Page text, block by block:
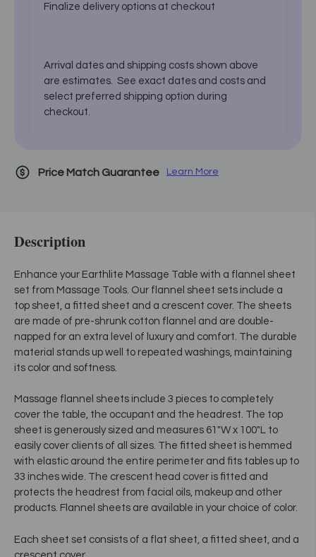
Finalize delivery options at checkout
Arrival dates and shipping costs shown above
are estimates. See exact dates and costs and
select preferred shipping option during
checkout.
Price Match Guarantee Learn More
Description
Enhance your Earthlite Massage Table with a flannel sheet
set from Massage Tools. Our flannel sheet sets include a
top sheet, a fitted sheet and a crescent cover. The sheets
are made of pre-shrunk cotton flannel and are double-
napped for an extra level of luxury and comfort. The durable
material stands up well to repeated washings, maintaining
its color and softness.
Massage flannel sheets include 3 pieces to completely
cover the table, the occupant and the headrest. The top
sheet is generously sized and measures 61"W x 100"L to
easily cover clients of all sizes. The fitted sheet is hemmed
with elastic around the entire perimeter and fits tables up to
33 inches wide. The crescent head cover is fitted and
protects the headrest from facial oils, makeup and other
products. Flannel sheets are available in your choice of color.
Each sheet set consists of a flat sheet, a fitted sheet, and a